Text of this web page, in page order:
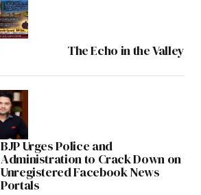
The Echo in the Valley
BJP Urges Police and
Administration to Crack Down on
Unregistered Facebook News
Portals